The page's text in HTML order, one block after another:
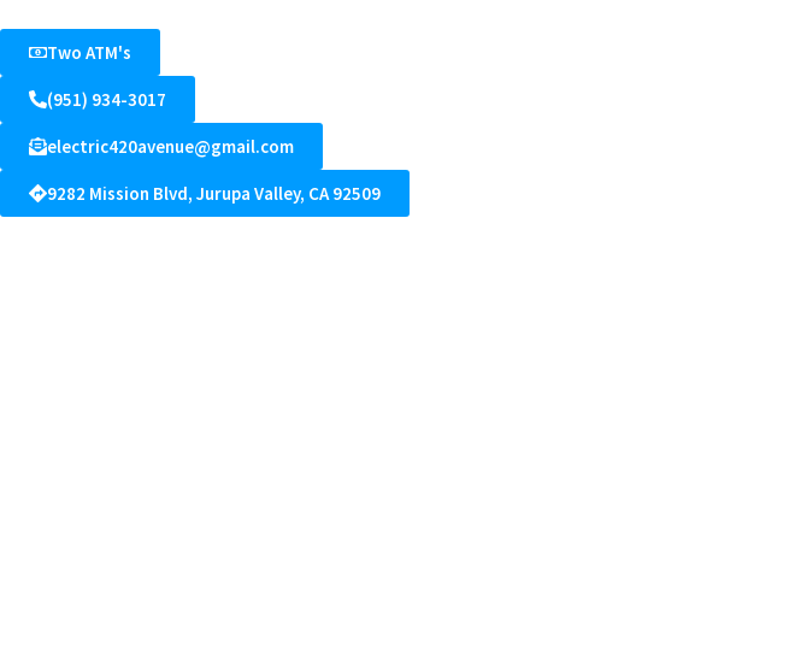
Two ATM's
(951) 934-3017
electric420avenue@gmail.com
9282 Mission Blvd, Jurupa Valley, CA 92509